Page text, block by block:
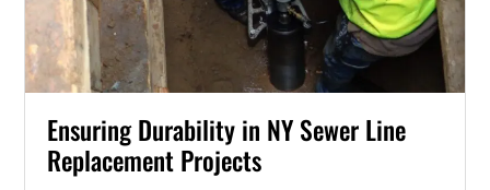
Ensuring Durability in NY Sewer Line
Replacement Projects